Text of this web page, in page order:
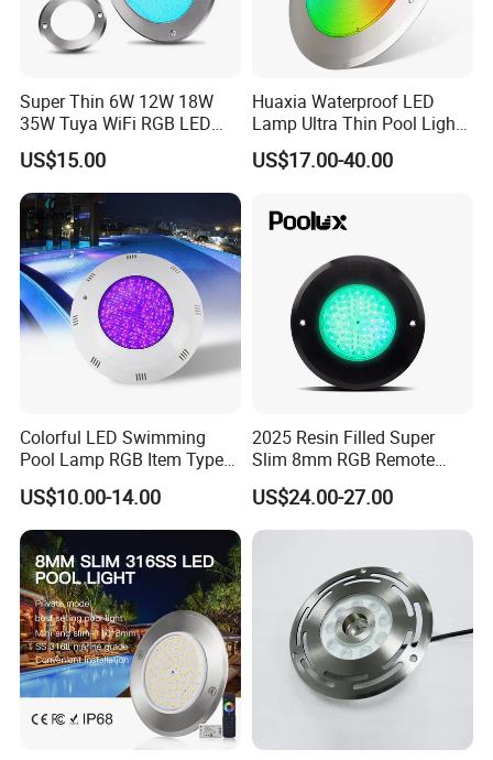
Super Thin 6W 12W 18W
35W Tuya WiFi RGB LED
Swimming Underwater 12V
Pool Light for Concrete
Swimming Pool
US$15.00
Huaxia Waterproof LED
Lamp Ultra Thin Pool Light
with Ce RoHS Hx-Pl160-
316ss
US$17.00-40.00
Colorful LED Swimming
Pool Lamp RGB Item Type
and Low Power 12W 18W
24W Waterproof Luminous
Body Steel Wall 12V Pool
Light
US$10.00-14.00
2025 Resin Filled Super
Slim 8mm RGB Remote
Controller Outside Wall
Mounted LED Underwater
Swimming Pool Lighting
US$24.00-27.00